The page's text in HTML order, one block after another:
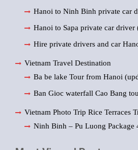
Hanoi to Ninh Binh private car
Hanoi to Sapa private car driver
Hire private drivers and car
Vietnam Travel Destination
Ba be lake Tour from Hanoi
Ban Gioc waterfall Cao Bang
Vietnam Photo Trip Rice Terraces
Ninh Binh – Pu Luong Package